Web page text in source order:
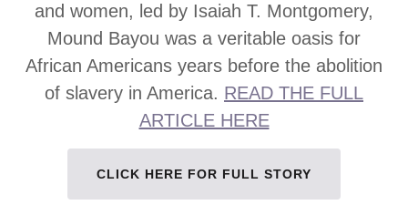
and women, led by Isaiah T. Montgomery,
Mound Bayou was a veritable oasis for
African Americans years before the abolition
of slavery in America. READ THE FULL
ARTICLE HERE
CLICK HERE FOR FULL STORY